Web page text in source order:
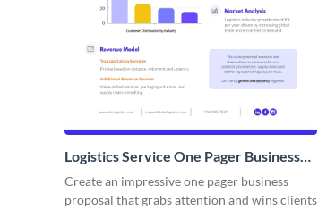
Logistics Service One Pager Business
Proposal
Create an impressive one pager business
proposal that grabs attention and wins clients